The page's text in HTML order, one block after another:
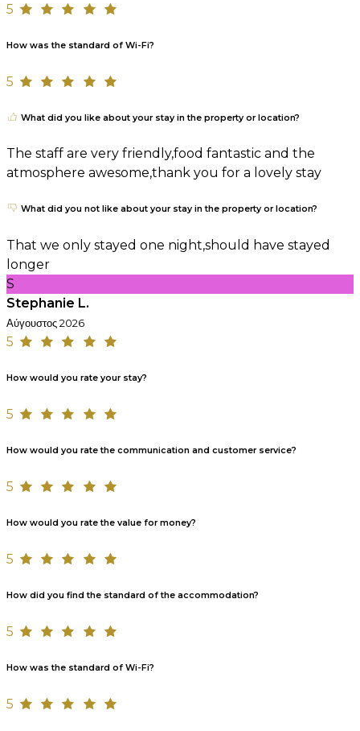
5
How was the standard of Wi-Fi?
5
What did you like about your stay in the property or location?
The staff are very friendly,food fantastic and the
atmosphere awesome,thank you for a lovely stay
What did you not like about your stay in the property or location?
That we only stayed one night,should have stayed
longer
S
Stephanie L.
Αύγουστος 2026
5
How would you rate your stay?
5
How would you rate the communication and customer service?
5
How would you rate the value for money?
5
How did you find the standard of the accommodation?
5
How was the standard of Wi-Fi?
5